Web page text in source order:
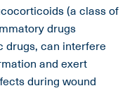
(a class of
drugs
drugs, can interfere
and exert
during wound